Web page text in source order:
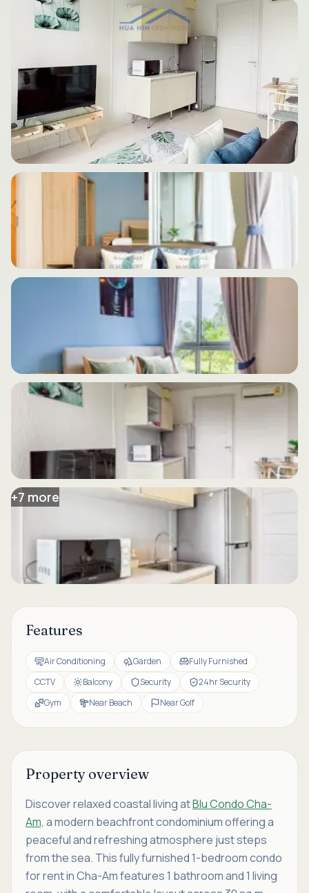
+7 more
Features
Air Conditioning Garden
Fully Furnished
CCTV
Balcony Security
24hr Security
Gym
Near Beach Near Golf
Property overview
Discover relaxed coastal living atBlu Condo Cha-
Am, a modern beachfront condominium offering a
peaceful and refreshing atmosphere just steps
from the sea. This fully furnished 1-bedroom condo
for rent in Cha-Am features 1 bathroom and 1 living